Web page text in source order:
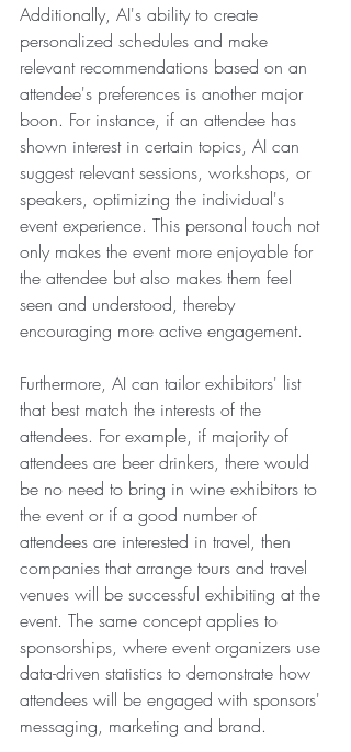
Additionally, AI's ability to create
personalized schedules and make
relevant recommendations based on an
attendee's preferences is another major
boon. For instance, if an attendee has
shown interest in certain topics, AI can
suggest relevant sessions, workshops, or
speakers, optimizing the individual's
event experience. This personal touch not
only makes the event more enjoyable for
the attendee but also makes them feel
seen and understood, thereby
encouraging more active engagement.
Furthermore, AI can tailor exhibitors' list
that best match the interests of the
attendees. For example, if majority of
attendees are beer drinkers, there would
be no need to bring in wine exhibitors to
the event or if a good number of
attendees are interested in travel, then
companies that arrange tours and travel
venues will be successful exhibiting at the
event. The same concept applies to
sponsorships, where event organizers use
data-driven statistics to demonstrate how
attendees will be engaged with sponsors'
messaging, marketing and brand.